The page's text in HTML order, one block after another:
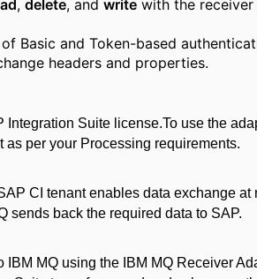
,delete, andwrite with the receiver
Basic and Token-based
headers and properties.
Integration Suite license.To use the
per your Processing requirements.
CI tenant enables data exchange
sends back the required data to SAP.
MQ using the IBM MQ Receiver